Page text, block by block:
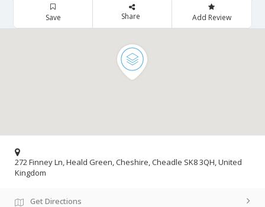
Save Share Add Review
272 Finney Ln, Heald Green, Cheshire, Cheadle SK8 3QH, United
Kingdom
Get Directions